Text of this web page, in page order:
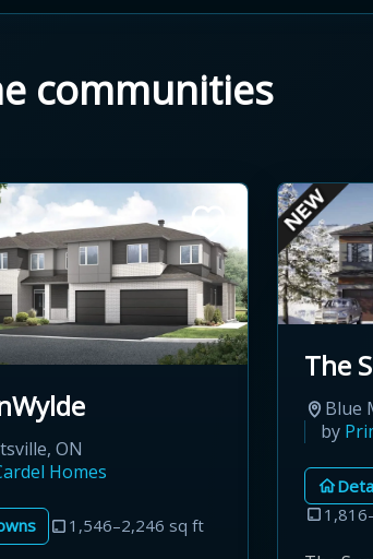
communities
ON
Homes
1,546–2,246 sq ft
The
Blue
by